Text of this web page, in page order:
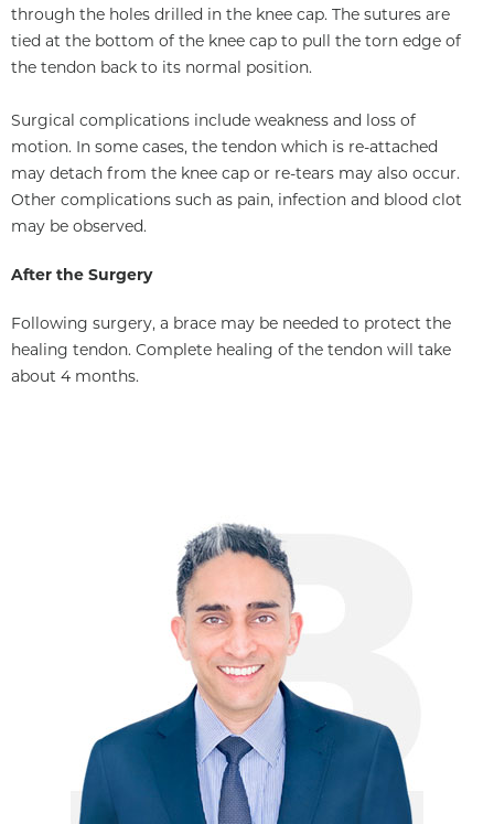
through the holes drilled in the knee cap. The sutures are
tied at the bottom of the knee cap to pull the torn edge of
the tendon back to its normal position.
Surgical complications include weakness and loss of
motion. In some cases, the tendon which is re-attached
may detach from the knee cap or re-tears may also occur.
Other complications such as pain, infection and blood clot
may be observed.
After the Surgery
Following surgery, a brace may be needed to protect the
healing tendon. Complete healing of the tendon will take
about 4 months.